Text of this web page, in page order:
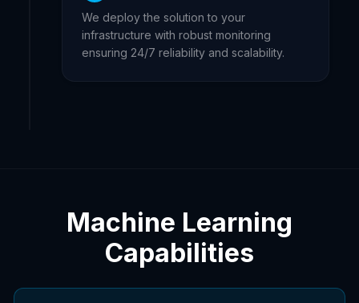
We deploy the solution to your
infrastructure with robust monitoring
ensuring 24/7 reliability and scalability.
Machine Learning
Capabilities